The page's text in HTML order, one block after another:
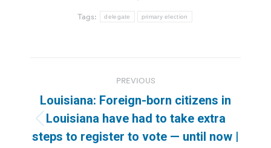
Tags: delegate primary election
navigation
PREVIOUS
Previous
post:
Louisiana: Foreign-born citizens in
Louisiana have had to take extra
steps to register to vote — until now |